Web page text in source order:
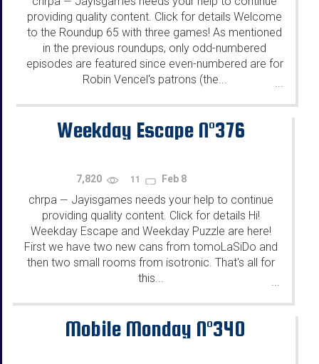
providing quality content. Click for details Welcome
to the Roundup 65 with three games! As mentioned
in the previous roundups, only odd-numbered
episodes are featured since even-numbered are for
Robin Vencel's patrons (the...
...
Weekday Escape N°376
7,820 11 Feb 8
chrpa — Jayisgames needs your help to continue
providing quality content. Click for details Hi!
Weekday Escape and Weekday Puzzle are here!
First we have two new cans from tomoLaSiDo and
then two small rooms from isotronic. That's all for
this...
...
Mobile Monday N°340